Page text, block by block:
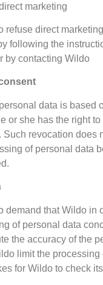
marketing
refuse direct
following the
by contacting Wildo
data is based
or she has the right
Such revocation does
of personal data
demand that Wildo in
of personal data
the accuracy of the
limit the processing
for Wildo to check